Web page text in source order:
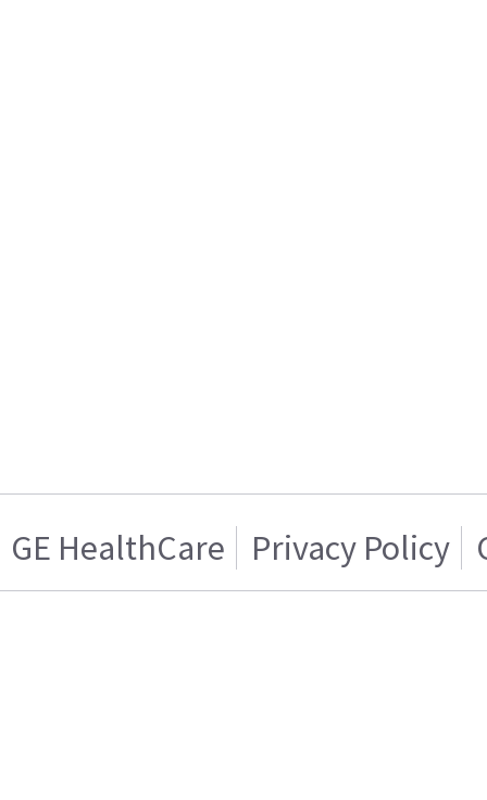
GE HealthCare Privacy Policy